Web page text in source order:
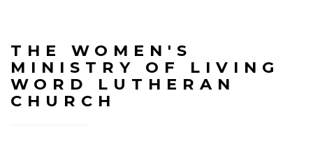
THE WOMEN'S
MINISTRY OF LIVING
WORD LUTHERAN
CHURCH